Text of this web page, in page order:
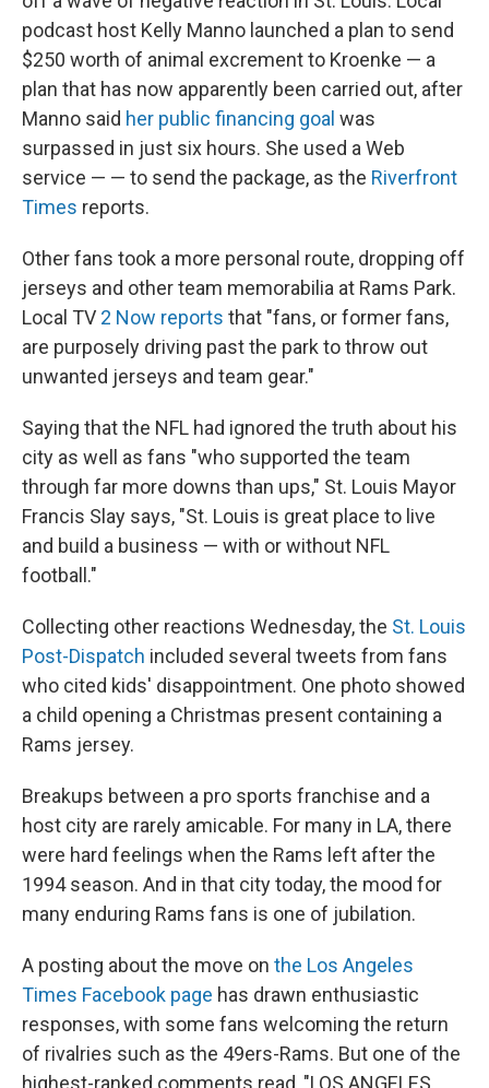
podcast host Kelly Manno launched a plan to send
$250 worth of animal excrement to Kroenke — a
plan that has now apparently been carried out, after
Manno said her public financing goal was
surpassed in just six hours. She used a Web
service — — to send the package, as the Riverfront
Times reports.
Other fans took a more personal route, dropping off
jerseys and other team memorabilia at Rams Park.
Local TV 2 Now reports that "fans, or former fans,
are purposely driving past the park to throw out
unwanted jerseys and team gear."
Saying that the NFL had ignored the truth about his
city as well as fans "who supported the team
through far more downs than ups," St. Louis Mayor
Francis Slay says, "St. Louis is great place to live
and build a business — with or without NFL
football."
Collecting other reactions Wednesday, the St. Louis
Post-Dispatch included several tweets from fans
who cited kids' disappointment. One photo showed
a child opening a Christmas present containing a
Rams jersey.
Breakups between a pro sports franchise and a
host city are rarely amicable. For many in LA, there
were hard feelings when the Rams left after the
1994 season. And in that city today, the mood for
many enduring Rams fans is one of jubilation.
A posting about the move on the Los Angeles
Times Facebook page has drawn enthusiastic
responses, with some fans welcoming the return
of rivalries such as the 49ers-Rams. But one of the
highest-ranked comments read, "LOS ANGELES